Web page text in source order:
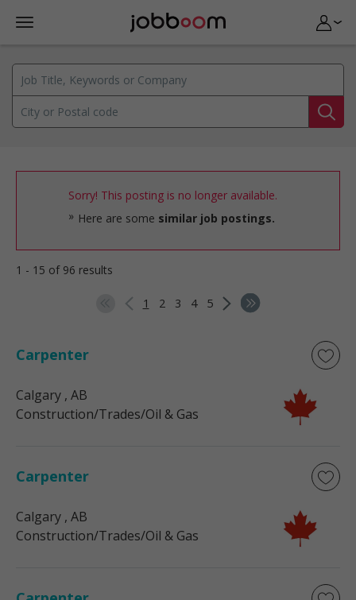
Sorry! This posting is no longer available.
Here are some similar job postings.
1 - 15 of 96 results
1 2 3 4 5
Carpenter
Calgary , AB
Construction/Trades/Oil & Gas
Carpenter
Calgary , AB
Construction/Trades/Oil & Gas